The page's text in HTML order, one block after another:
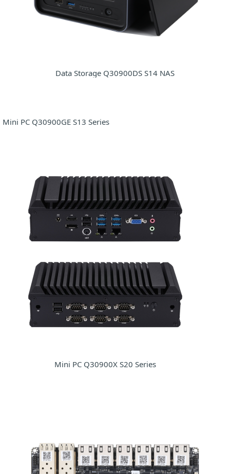
Data Storage Q30900DS S14 NAS
Mini PC Q30900GE S13 Series
Mini PC Q30900X S20 Series